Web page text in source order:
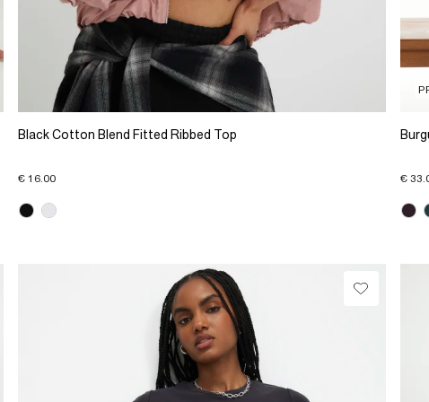
Black Cotton Blend Fitted Ribbed Top
€ 16.00 €